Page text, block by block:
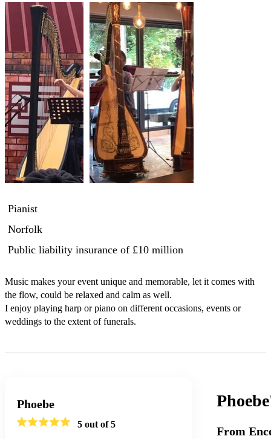
Pianist
Norfolk
Public liability insurance of £10 million
Music makes your event unique and memorable, let it comes with
the flow, could be relaxed and calm as well.
I enjoy playing harp or piano on different occasions, events or
weddings to the extent of funerals.
Phoebe
5 out of 5
From